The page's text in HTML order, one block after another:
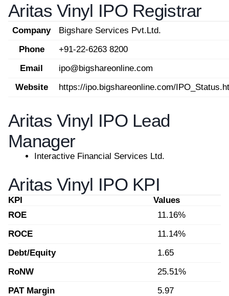
Aritas Vinyl IPO Registrar
Company
Bigshare Services Pvt.Ltd.
Phone
+91-22-6263 8200
Email
ipo@bigshareonline.com
Website
https://ipo.bigshareonline.com/
Aritas Vinyl IPO Lead
Manager
Interactive Financial Services Ltd.
Aritas Vinyl IPO KPI
KPI
Values
ROE
11.16%
ROCE
11.14%
Debt/Equity
1.65
RoNW
25.51%
PAT Margin
5.97